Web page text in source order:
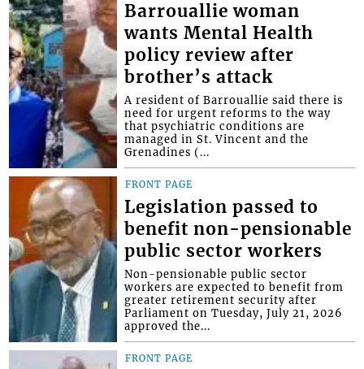
Barrouallie woman
wants Mental Health
policy review after
brother’s attack
A resident of Barrouallie said there is
need for urgent reforms to the way
that psychiatric conditions are
managed in St. Vincent and the
Grenadines (...
FRONT PAGE
Legislation passed to
benefit non-pensionable
public sector workers
Non-pensionable public sector
workers are expected to benefit from
greater retirement security after
Parliament on Tuesday, July 21, 2026
approved the...
FRONT PAGE